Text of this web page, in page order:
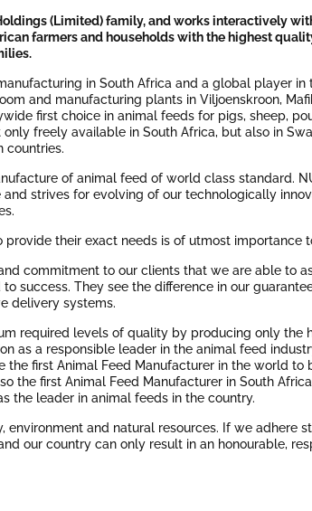
(Limited) family, and works interactively
farmers and households with the highest
in South Africa and a global player in
and manufacturing plants in Viljoenskroon,
first choice in animal feeds for pigs, sheep,
freely available in South Africa, but also in
countries.
of animal feed of world class standard.
strives for evolving of our technologically
provide their exact needs is of utmost importance
commitment to our clients that we are able to
success. They see the difference in our
delivery systems.
required levels of quality by producing only the
as a responsible leader in the animal feed
first Animal Feed Manufacturer in the world to
the first Animal Feed Manufacturer in South
the leader in animal feeds in the country.
environment and natural resources. If we adhere
our country can only result in an honourable,